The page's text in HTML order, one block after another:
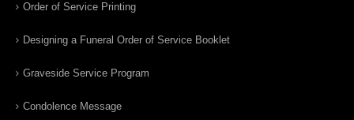
Order of Service Printing
Designing a Funeral Order of Service Booklet
Graveside Service Program
Condolence Message